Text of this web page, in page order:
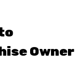
Owner